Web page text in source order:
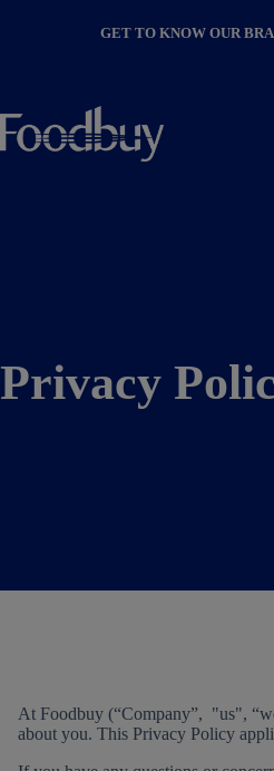
GET TO KNOW OUR
Privacy
At Foodbuy (“Company”, "us",
about you. This Privacy Policy